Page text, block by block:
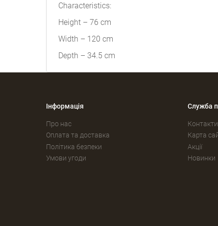
Characteristics:
Height – 76 cm
Width – 120 cm
Depth – 34.5 cm
Інформація
Про нас
Оплата та доставка
Політика безпеки
Умови угоди
Служба
Контакти
Карта
Акції
Новинки